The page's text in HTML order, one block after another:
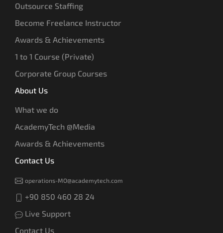
Outsource Staffing
Become Freelance Instructor
Awards & Achievements
1 to 1 Course (Private)
Corporate Group Courses
About Us
What we do
AcademyTech @Media
Awards & Achievements
Contact Us
operations-MO@academytech.com
+90 850 460 28 24
Live Support
Contact Us